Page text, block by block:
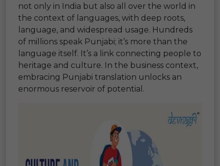
not only in India but also all over the world in
the context of languages, with deep roots,
language, and widespread usage. Hundreds
of millions speak Punjabi; it’s more than the
language itself. It’s a link connecting people to
heritage and culture. In the business context,
embracing Punjabi translation unlocks an
enormous reservoir of potential.